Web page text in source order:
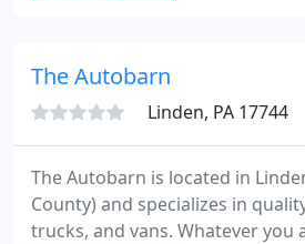
The Autobarn
Linden, PA 17744
The Autobarn is located in
County) and specializes in
trucks, and vans. Whatever you